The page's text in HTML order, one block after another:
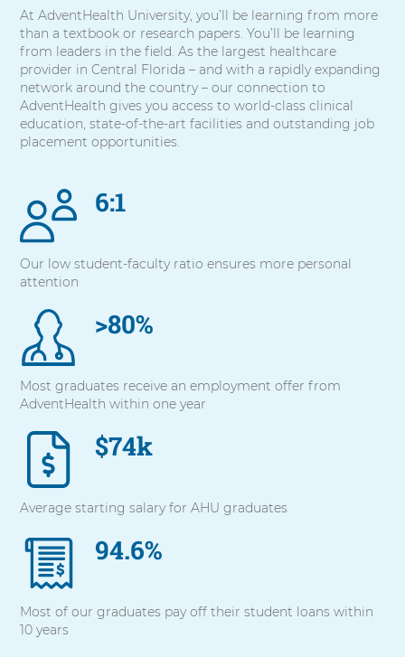
At AdventHealth University, you’ll be learning from more
than a textbook or research papers. You’ll be learning
from leaders in the field. As the largest healthcare
provider in Central Florida – and with a rapidly expanding
network around the country – our connection to
AdventHealth gives you access to world-class clinical
education, state-of-the-art facilities and outstanding job
placement opportunities.
items.
To
with
these
press
Control-
Option-
Shift-
Right
Arrow
6:1
Our low student-faculty ratio ensures more personal
attention
>80%
Most graduates receive an employment offer from
AdventHealth within one year
$74k
Average starting salary for AHU graduates
94.6%
Most of our graduates pay off their student loans within
10 years